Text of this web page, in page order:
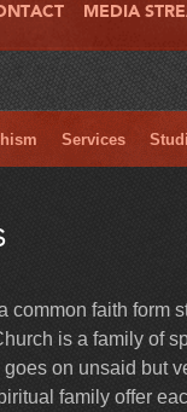
MEDIA
Services
common faith form
is a family of
on unsaid but
family offer